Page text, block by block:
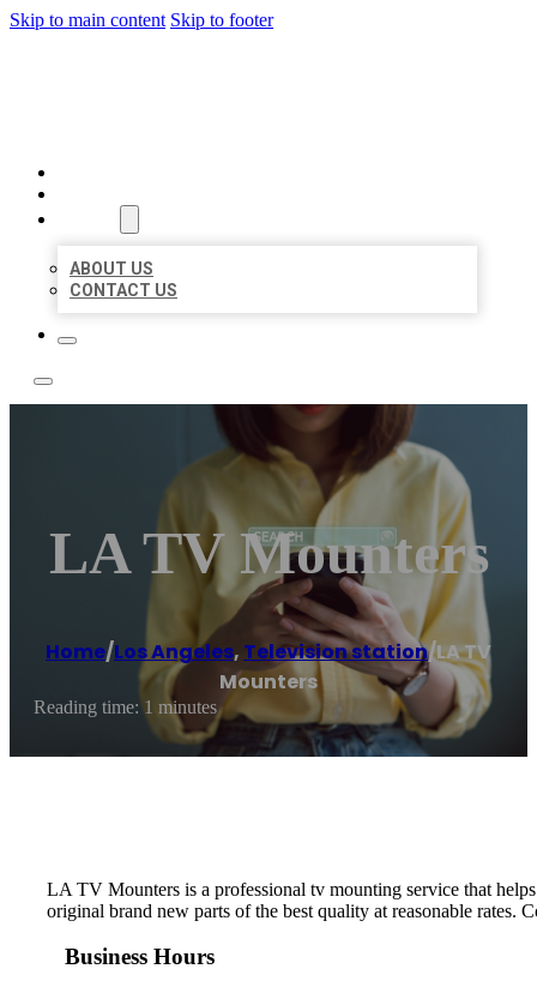
Skip to main content Skip to footer
ABOUT US
CONTACT US
LA TV Mounters
Home/Los Angeles, Television station/LA TV
Mounters
Reading time: 1 minutes
LA TV Mounters is a professional tv mounting service that
original brand new parts of the best quality at reasonable rates.
Business Hours